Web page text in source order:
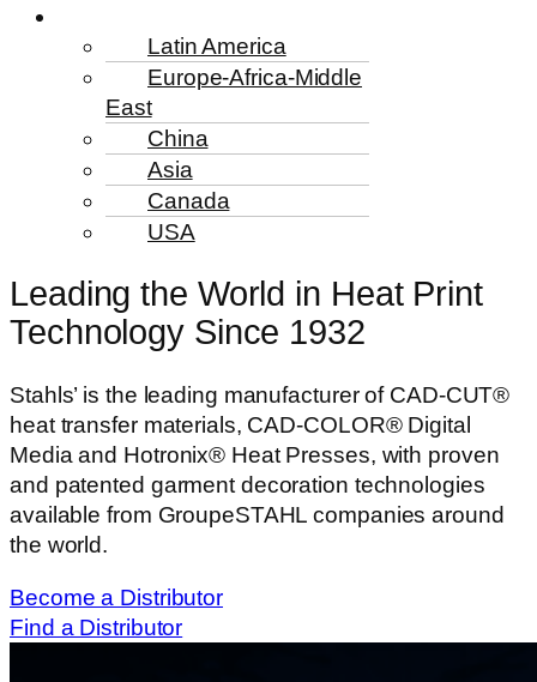
Latin America
Europe-Africa-Middle
East
China
Asia
Canada
USA
Leading the World in Heat Print
Technology Since 1932
Stahls’ is the leading manufacturer of CAD-CUT®
heat transfer materials, CAD-COLOR® Digital
Media and Hotronix® Heat Presses, with proven
and patented garment decoration technologies
available from GroupeSTAHL companies around
the world.
Become a Distributor
Find a Distributor